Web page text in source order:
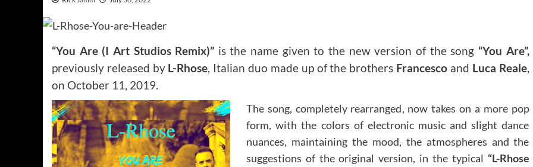
“You Are (I Art Studios Remix)” is the name given to the new version of the song “You Are”,
previously released by L-Rhose, Italian duo made up of the brothers Francesco and Luca Reale,
on October 11, 2019.
The song, completely rearranged, now takes on a more pop
form, with the colors of electronic music and slight dance
nuances, maintaining the mood, the atmospheres and the
suggestions of the original version, in the typical “L-Rhose